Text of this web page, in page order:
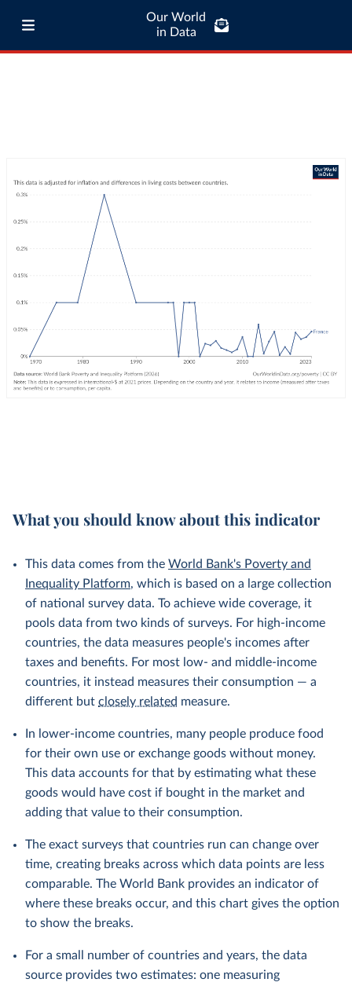
Our World
in Data
What you should know about this indicator
This data comes from the World Bank's Poverty and
Inequality Platform, which is based on a large collection
of national survey data. To achieve wide coverage, it
pools data from two kinds of surveys. For high-income
countries, the data measures people's incomes after
taxes and benefits. For most low- and middle-income
countries, it instead measures their consumption — a
different but closely related measure.
In lower-income countries, many people produce food
for their own use or exchange goods without money.
This data accounts for that by estimating what these
goods would have cost if bought in the market and
adding that value to their consumption.
The exact surveys that countries run can change over
time, creating breaks across which data points are less
comparable. The World Bank provides an indicator of
where these breaks occur, and this chart gives the option
to show the breaks.
For a small number of countries and years, the data
source provides two estimates: one measuring